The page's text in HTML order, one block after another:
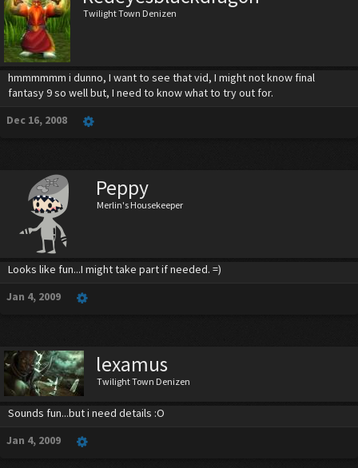
Twilight Town Denizen
hmmmmmm i dunno, I want to see that vid, I might not know final
fantasy 9 so well but, I need to know what to try out for.
Dec 16, 2008
Peppy
Merlin's Housekeeper
Looks like fun...I might take part if needed. =)
Jan 4, 2009
lexamus
Twilight Town Denizen
Sounds fun...but i need details :O
Jan 4, 2009